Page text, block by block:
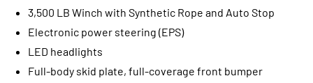
3,500 LB Winch with Synthetic Rope and Auto Stop
Electronic power steering (EPS)
LED headlights
Full-body skid plate, full-coverage front bumper